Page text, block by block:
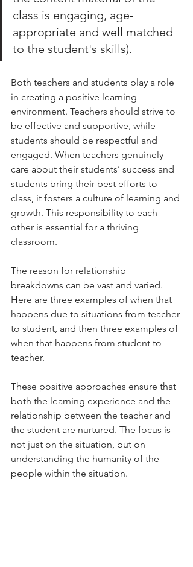
class is engaging, age-
appropriate and well matched
to the student's skills).
Both teachers and students play a role
in creating a positive learning
environment. Teachers should strive to
be effective and supportive, while
students should be respectful and
engaged. When teachers genuinely
care about their students’ success and
students bring their best efforts to
class, it fosters a culture of learning and
growth. This responsibility to each
other is essential for a thriving
classroom.
The reason for relationship
breakdowns can be vast and varied.
Here are three examples of when that
happens due to situations from teacher
to student, and then three examples of
when that happens from student to
teacher.
These positive approaches ensure that
both the learning experience and the
relationship between the teacher and
the student are nurtured. The focus is
not just on the situation, but on
understanding the humanity of the
people within the situation.